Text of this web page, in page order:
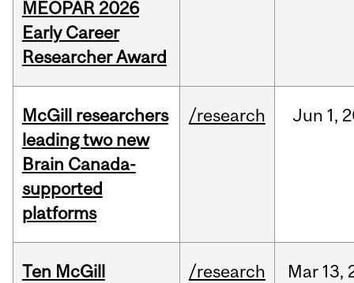
MEOPAR 2026
Early Career
Researcher Award
McGill researchers
leading two new
Brain Canada-
supported
platforms
/research Jun 1,
Ten McGill
/research Mar 13,